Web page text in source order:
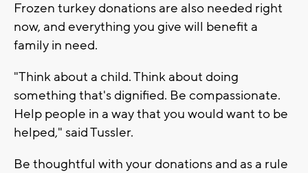
Frozen turkey donations are also needed right
now, and everything you give will benefit a
family in need.
"Think about a child. Think about doing
something that's dignified. Be compassionate.
Help people in a way that you would want to be
helped," said Tussler.
Be thoughtful with your donations and as a rule